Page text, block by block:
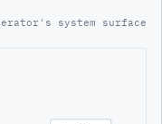
system surface